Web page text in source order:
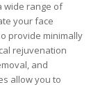
wide range of
your face
provide minimally
rejuvenation
and
allow you to